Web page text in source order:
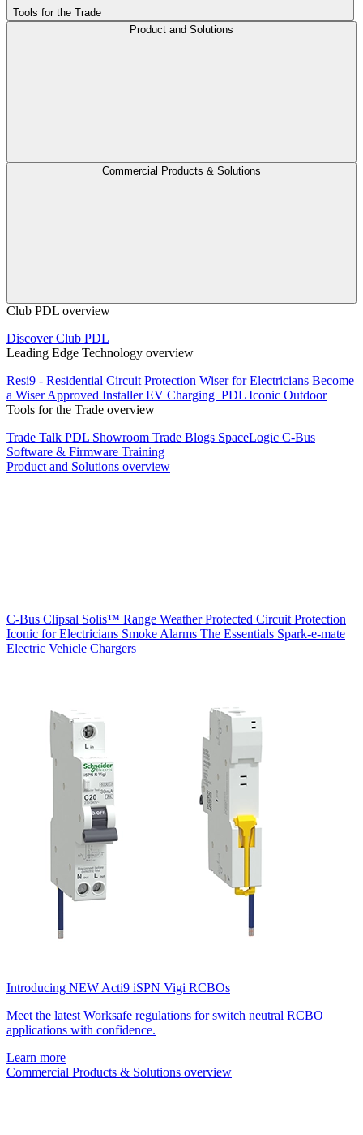
Tools for the Trade
Product and Solutions
Commercial Products & Solutions
Club PDL overview
Discover Club PDL
Leading Edge Technology overview
Resi9 - Residential Circuit Protection Wiser for Electricians Become
a Wiser Approved InstallerEV Charging PDL Iconic Outdoor
Tools for the Trade overview
Trade Talk PDL Showroom Trade Blogs SpaceLogic C-Bus
Software & Firmware Training
Product and Solutions overview
C-Bus Clipsal Solis™ Range Weather Protected Circuit Protection
Iconic for Electricians Smoke Alarms The Essentials Spark-e-mate
Electric Vehicle Chargers
Introducing NEW Acti9 iSPN Vigi RCBOs
Meet the latest Worksafe regulations for switch neutral RCBO
applications with confidence.
Learn more
Commercial Products & Solutions overview